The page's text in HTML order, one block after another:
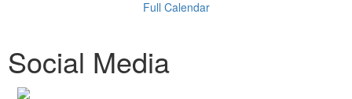
Full Calendar
Social Media